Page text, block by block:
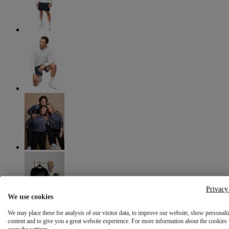
We use cookies
We may place these for analysis of our visitor data, to improve our website, show
content and to give you a great website experience. For more information about the cookies